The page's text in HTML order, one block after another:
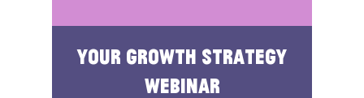
Your growth strategy
webinar